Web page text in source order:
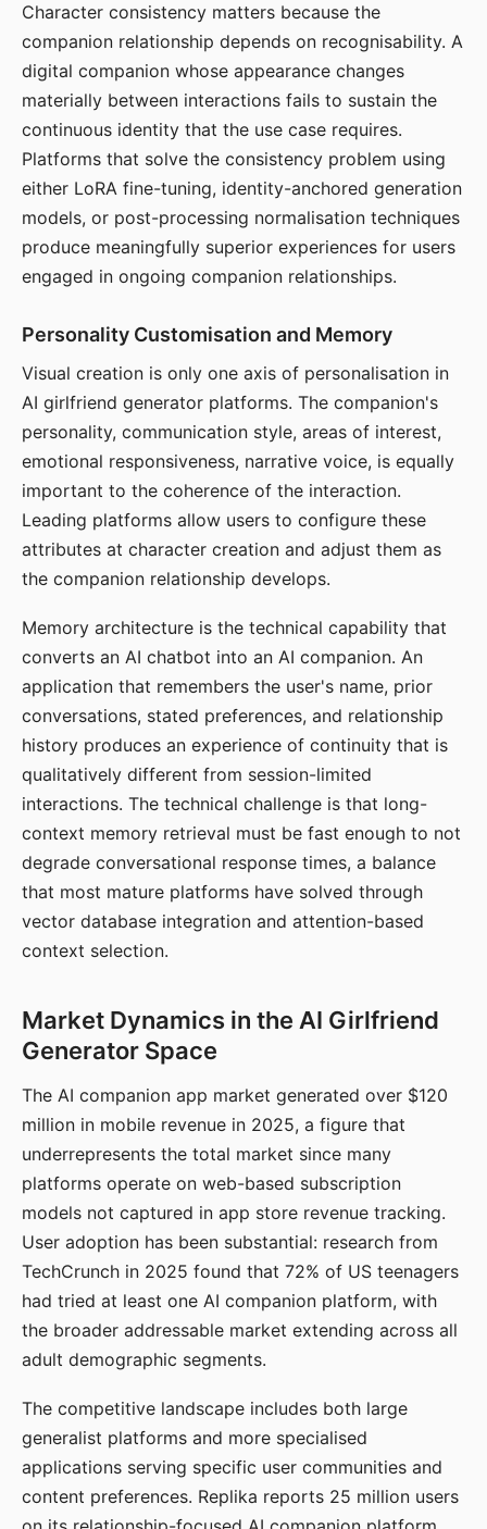
Character consistency matters because the
companion relationship depends on recognisability. A
digital companion whose appearance changes
materially between interactions fails to sustain the
continuous identity that the use case requires.
Platforms that solve the consistency problem using
either LoRA fine-tuning, identity-anchored generation
models, or post-processing normalisation techniques
produce meaningfully superior experiences for users
engaged in ongoing companion relationships.
Personality Customisation and Memory
Visual creation is only one axis of personalisation in
AI girlfriend generator platforms. The companion's
personality, communication style, areas of interest,
emotional responsiveness, narrative voice, is equally
important to the coherence of the interaction.
Leading platforms allow users to configure these
attributes at character creation and adjust them as
the companion relationship develops.
Memory architecture is the technical capability that
converts an AI chatbot into an AI companion. An
application that remembers the user's name, prior
conversations, stated preferences, and relationship
history produces an experience of continuity that is
qualitatively different from session-limited
interactions. The technical challenge is that long-
context memory retrieval must be fast enough to not
degrade conversational response times, a balance
that most mature platforms have solved through
vector database integration and attention-based
context selection.
Market Dynamics in the AI Girlfriend
Generator Space
The AI companion app market generated over $120
million in mobile revenue in 2025, a figure that
underrepresents the total market since many
platforms operate on web-based subscription
models not captured in app store revenue tracking.
User adoption has been substantial: research from
TechCrunch in 2025 found that 72% of US teenagers
had tried at least one AI companion platform, with
the broader addressable market extending across all
adult demographic segments.
The competitive landscape includes both large
generalist platforms and more specialised
applications serving specific user communities and
content preferences. Replika reports 25 million users